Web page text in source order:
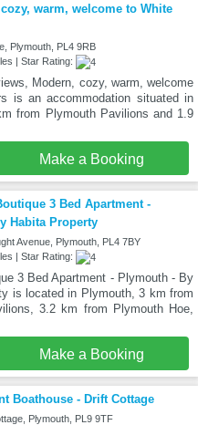
warm, welcome to White
Plymouth, PL4 9RB
| Star Rating:
Modern, cozy, warm, welcome
is an accommodation situated in
from Plymouth Pavilions and 1.9
Make a Booking
3 Bed Apartment -
Habita Property
Avenue, Plymouth, PL4 7BY
| Star Rating:
3 Bed Apartment - Plymouth - By
is located in Plymouth, 3 km from
3.2 km from Plymouth Hoe,
Make a Booking
Boathouse - Drift Cottage
Plymouth, PL9 9TF